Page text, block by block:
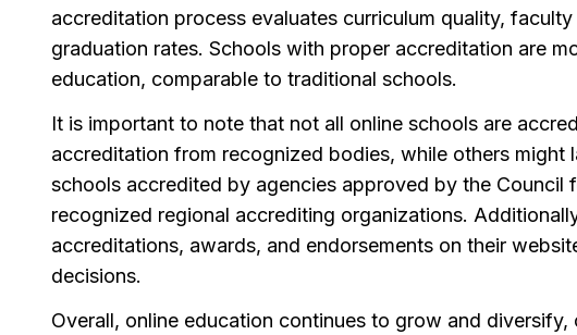
accreditation process evaluates curriculum quality,
graduation rates. Schools with proper accreditation are
education, comparable to traditional schools.
It is important to note that not all online schools are
accreditation from recognized bodies, while others
schools accredited by agencies approved by the
recognized regional accrediting organizations.
accreditations, awards, and endorsements on their
decisions.
Overall, online education continues to grow and